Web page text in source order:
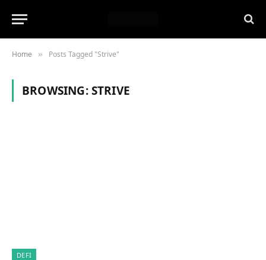
Home » Posts Tagged "Strive"
BROWSING:STRIVE
DEFI